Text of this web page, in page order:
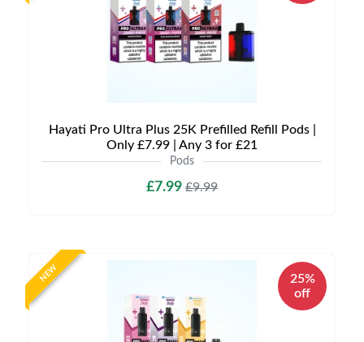
Hayati Pro Ultra Plus 25K Prefilled Refill Pods |
Only £7.99 | Any 3 for £21
Pods
£7.99 £9.99
NEW
25%
off